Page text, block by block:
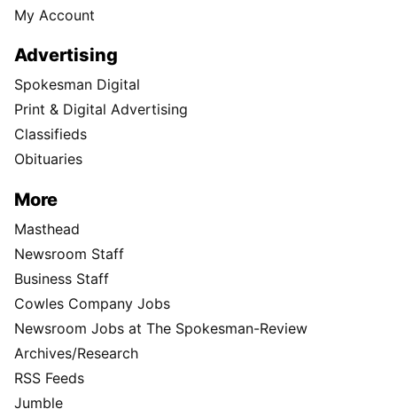
My Account
Advertising
Spokesman Digital
Print & Digital Advertising
Classifieds
Obituaries
More
Masthead
Newsroom Staff
Business Staff
Cowles Company Jobs
Newsroom Jobs at The Spokesman-Review
Archives/Research
RSS Feeds
Jumble